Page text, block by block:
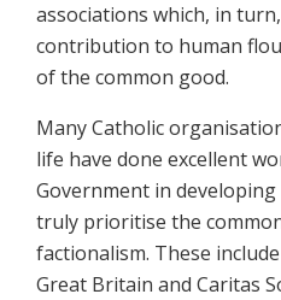
associations which, in
contribution to human
of the common good.
Many Catholic
life have done excellent
Government in
truly prioritise the
factionalism. These
Great Britain and Caritas